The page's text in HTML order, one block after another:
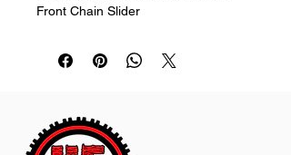
Front Chain Slider